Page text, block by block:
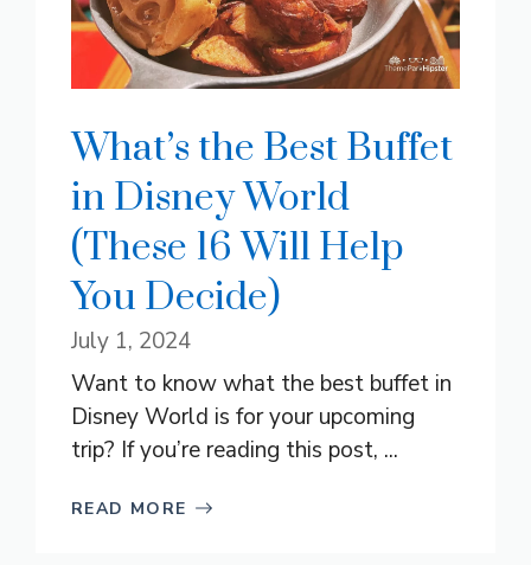
What’s the Best Buffet
in Disney World
(These 16 Will Help
You Decide)
July 1, 2024
Want to know what the best buffet in
Disney World is for your upcoming
trip? If you’re reading this post, ...
READ MORE